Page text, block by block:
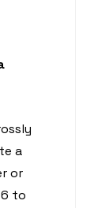
a
or
to